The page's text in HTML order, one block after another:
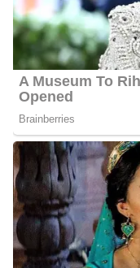
America, and
year.